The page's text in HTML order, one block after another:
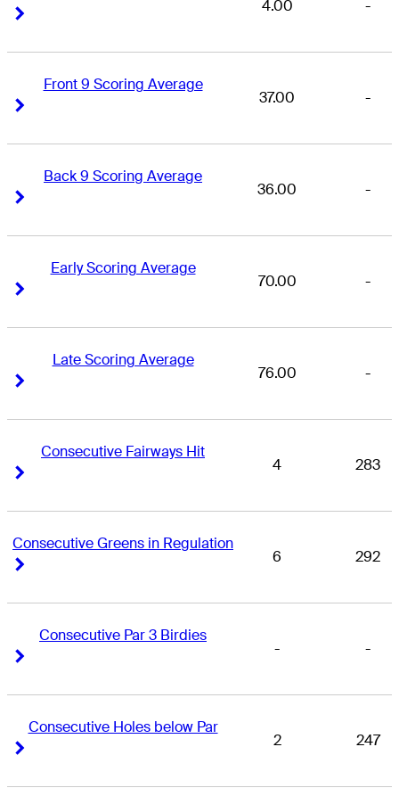
4.00 -
Front 9 Scoring Average
37.00 -
Back 9 Scoring Average
36.00 -
Early Scoring Average
70.00 -
Late Scoring Average
76.00 -
Consecutive Fairways Hit
4 283
Consecutive Greens in Regulation
6 292
Consecutive Par 3 Birdies
- -
Consecutive Holes below Par
2 247